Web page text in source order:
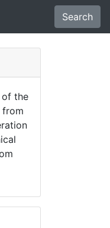
Search
of the
from